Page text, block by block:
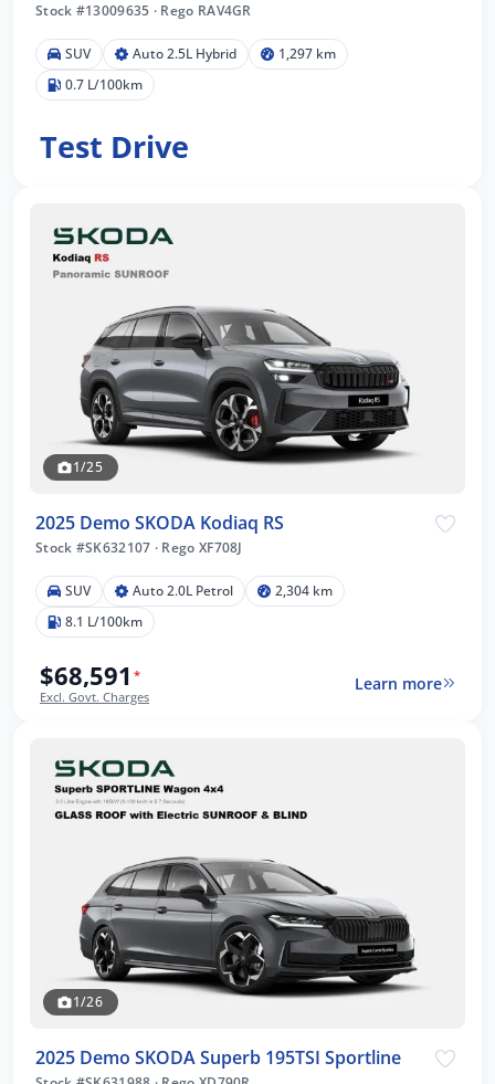
Stock #13009635 · Rego RAV4GR
SUV Auto 2.5L Hybrid
1,297 km
0.7 L/100km
Test Drive
1/25
2025 Demo SKODA Kodiaq RS
Stock #SK632107 · Rego XF708J
SUV Auto 2.0L Petrol
2,304 km
8.1 L/100km
$68,591 *
Excl. Govt. Charges
Learn more
1/26
2025 Demo SKODA Superb 195TSI Sportline